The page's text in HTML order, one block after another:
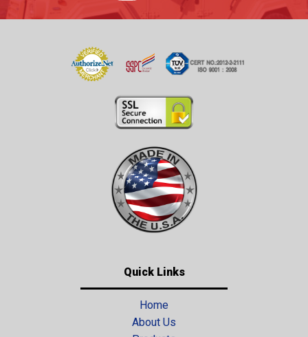
Quick Links
Home
About Us